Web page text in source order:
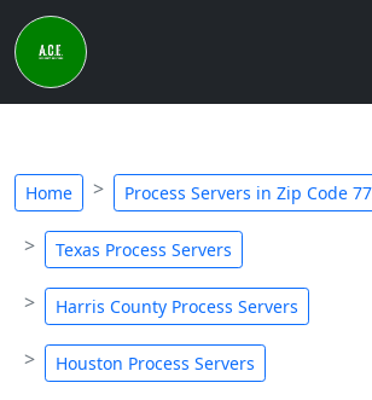
Home Process Servers in Zip Code
Texas Process Servers
Harris County Process Servers
Houston Process Servers